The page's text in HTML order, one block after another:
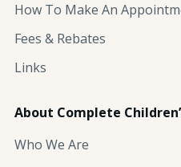
How To Make An
Fees & Rebates
Links
About Complete
Who We Are